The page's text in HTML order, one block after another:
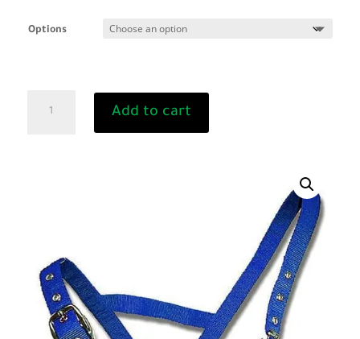
Options
Halter
Add to cart